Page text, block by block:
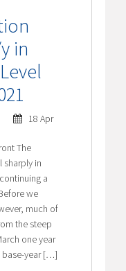
in
18 Apr
The
sharply in
a
we
much of
the steep
one year
base-year […]